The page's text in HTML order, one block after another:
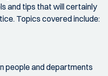
and tips that will certainly
Topics covered include:
people and departments